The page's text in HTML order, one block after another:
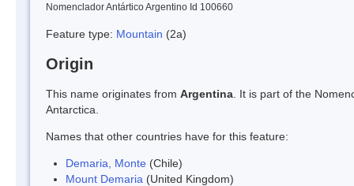
Nomenclador Antártico Argentino Id 100660
Feature type: Mountain (2a)
Origin
This name originates from Argentina . It is part of the
Antarctica.
Names that other countries have for this feature:
Demaria, Monte (Chile)
Mount Demaria (United Kingdom)